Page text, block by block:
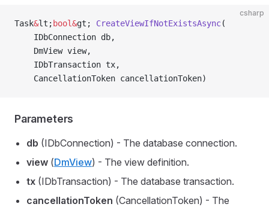
csharp
Task&lt; bool&gt; CreateViewIfNotExistsAsync(
    IDbConnection db,
    DmView view,
    IDbTransaction tx,
    CancellationToken cancellationToken)
Parameters
db (IDbConnection) - The database connection.
view (DmView) - The view definition.
tx (IDbTransaction) - The database transaction.
cancellationToken (CancellationToken) - The